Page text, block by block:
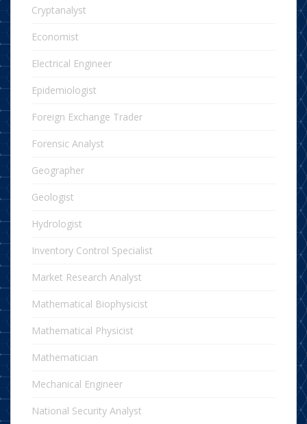
Cryptanalyst
Economist
Electrical Engineer
Epidemiologist
Foreign Exchange Trader
Forensic Analyst
Geographer
Geologist
Hydrologist
Inventory Control Specialist
Market Research Analyst
Mathematical Biophysicist
Mathematical Physicist
Mathematician
Mechanical Engineer
National Security Analyst